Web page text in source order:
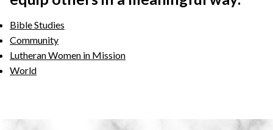
Bible Studies
Community
Lutheran Women in Mission
World